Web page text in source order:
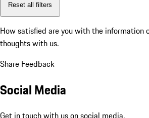
Reset all filters
How satisfied are you with the information
thoughts with us.
Share Feedback
Social Media
Get in touch with us on social media.